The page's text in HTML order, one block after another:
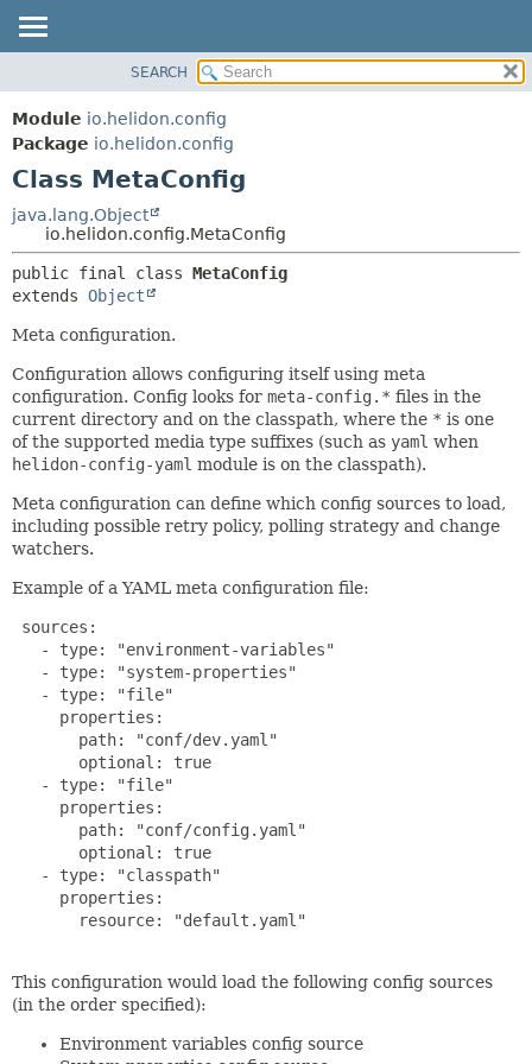
MODULE
PACKAGE
CLASS
USE
TREE
DEPRECATED
HELP
DETAIL:
SEARCH
Module io.helidon.config
Package io.helidon.config
Class MetaConfig
java.lang.Object
io.helidon.config.MetaConfig
public final class MetaConfig
extends Object
Meta configuration.
Configuration allows configuring itself using meta
configuration. Config looks for meta-config.* files in the
current directory and on the classpath, where the * is one
of the supported media type suffixes (such as yaml when
helidon-config-yaml module is on the classpath).
Meta configuration can define which config sources to load,
including possible retry policy, polling strategy and change
watchers.
Example of a YAML meta configuration file:
sources:
   - type: "environment-variables"
   - type: "system-properties"
   - type: "file"
     properties:
       path: "conf/dev.yaml"
       optional: true
   - type: "file"
     properties:
       path: "conf/config.yaml"
       optional: true
   - type: "classpath"
     properties:
       resource: "default.yaml"
This configuration would load the following config sources
(in the order specified):
Environment variables config source